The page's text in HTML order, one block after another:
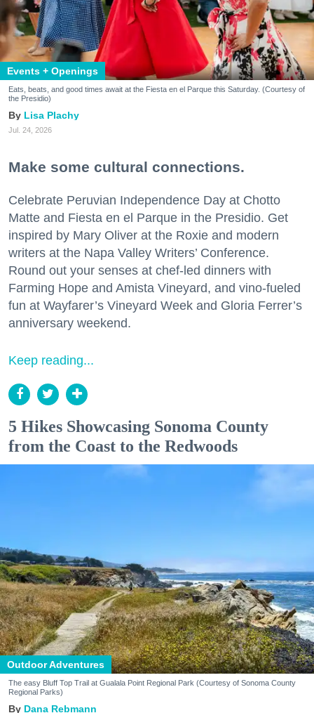
Events + Openings
Eats, beats, and good times await at the Fiesta en el Parque this Saturday. (Courtesy of
the Presidio)
Lisa Plachy
Jul. 24, 2026
Make some cultural connections.
Celebrate Peruvian Independence Day at Chotto
Matte and Fiesta en el Parque in the Presidio. Get
inspired by Mary Oliver at the Roxie and modern
writers at the Napa Valley Writers’ Conference.
Round out your senses at chef-led dinners with
Farming Hope and Amista Vineyard, and vino-fueled
fun at Wayfarer’s Vineyard Week and Gloria Ferrer’s
anniversary weekend.
Keep reading...
5 Hikes Showcasing Sonoma County
from the Coast to the Redwoods
Outdoor Adventures
The easy Bluff Top Trail at Gualala Point Regional Park (Courtesy of Sonoma County
Regional Parks)
Dana Rebmann